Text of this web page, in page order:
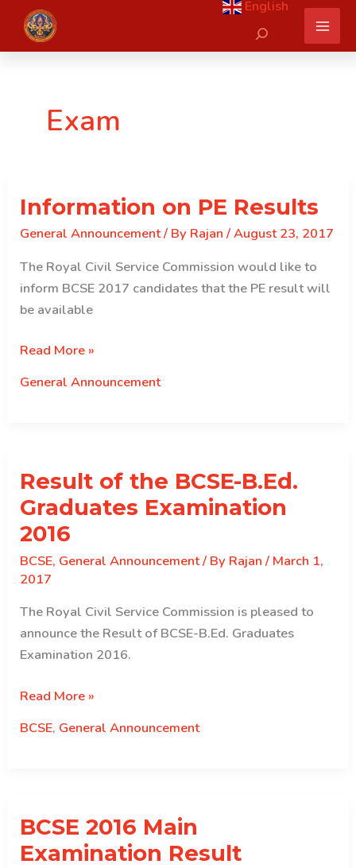
content
English
Search
Exam
Information on PE Results
General Announcement/ By Rajan/August 23, 2017
The Royal Civil Service Commission would like to
inform BCSE 2017 candidates that the PE result will
be available
Information
PE
Read More »
General Announcement
Result of the BCSE-B.Ed.
Graduates Examination
2016
BCSE, General Announcement/ By Rajan/ March 1,
2017
The Royal Civil Service Commission is pleased to
announce the Result of BCSE-B.Ed. Graduates
Examination 2016.
Result
the
Examination
2016
Read More »
BCSE, General Announcement
BCSE 2016 Main
Examination Result